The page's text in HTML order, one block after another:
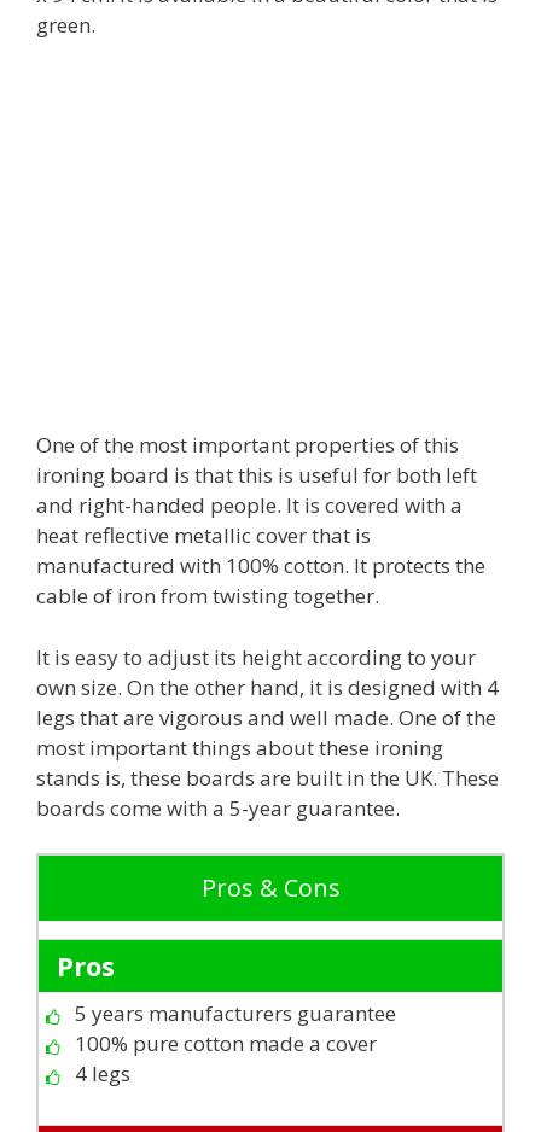
green.
One of the most important properties of this
ironing board is that this is useful for both left
and right-handed people. It is covered with a
heat reflective metallic cover that is
manufactured with 100% cotton. It protects the
cable of iron from twisting together.
It is easy to adjust its height according to your
own size. On the other hand, it is designed with 4
legs that are vigorous and well made. One of the
most important things about these ironing
stands is, these boards are built in the UK. These
boards come with a 5-year guarantee.
Pros & Cons
Pros
5 years manufacturers guarantee
100% pure cotton made a cover
4 legs